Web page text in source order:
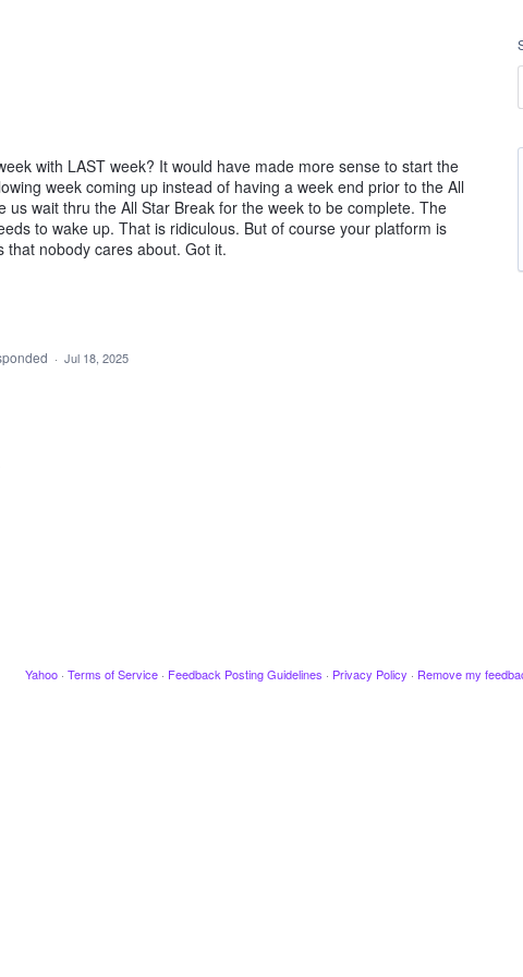
with LAST week? It would have made more sense to start the
week coming up instead of having a week end prior to the All
us wait thru the All Star Break for the week to be complete. The
to wake up. That is ridiculous. But of course your platform is
nobody cares about. Got it.
· Jul 18, 2025
Yahoo · Terms of Service · Feedback Posting Guidelines · Privacy Policy · Remove my